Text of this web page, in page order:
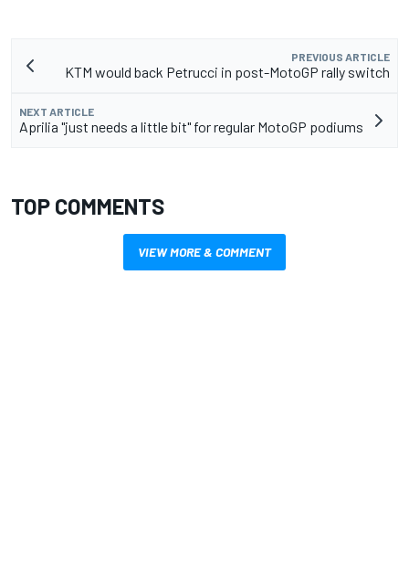
PREVIOUS ARTICLE
KTM would back Petrucci in post-MotoGP rally switch
NEXT ARTICLE
Aprilia "just needs a little bit" for regular MotoGP podiums
TOP COMMENTS
VIEW MORE & COMMENT